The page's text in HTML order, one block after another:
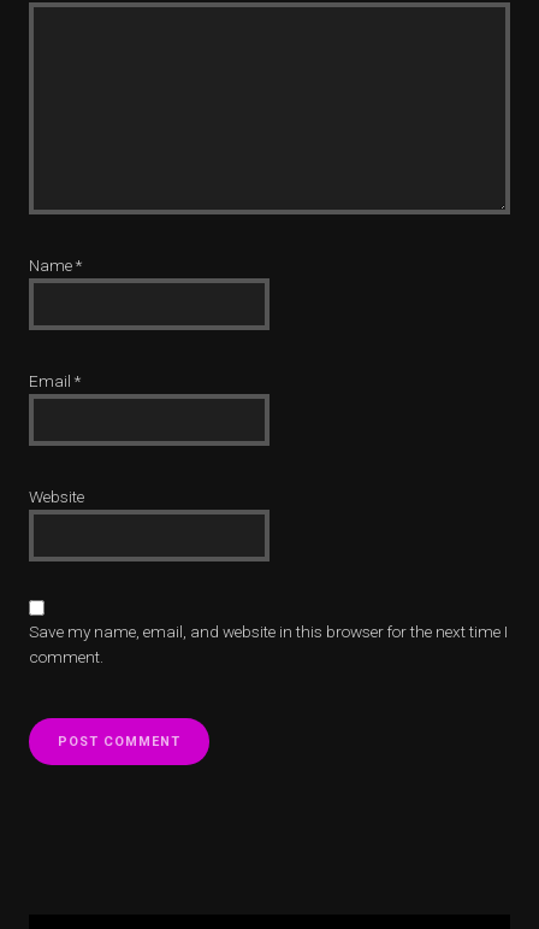
Name*
Email *
Website
Save my name, email, and website in this browser for the next time I
comment.